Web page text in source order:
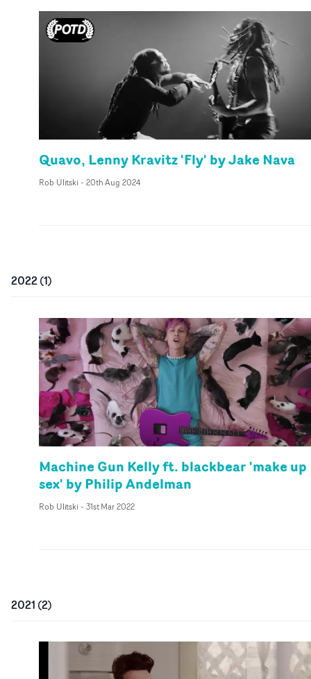
Quavo, Lenny Kravitz 'Fly' by Jake Nava
Rob Ulitski - 20th Aug 2024
2022(1)
Machine Gun Kelly ft. blackbear 'make up
sex' by Philip Andelman
Rob Ulitski - 31st Mar 2022
2021 (2)